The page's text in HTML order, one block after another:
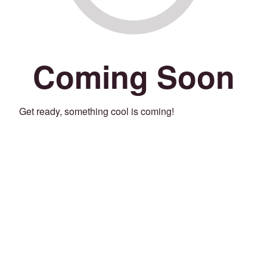
Coming Soon
Get ready, something cool is coming!